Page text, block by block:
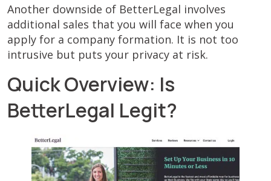
Another downside of BetterLegal involves
additional sales that you will face when you
apply for a company formation. It is not too
intrusive but puts your privacy at risk.
Quick Overview: Is
BetterLegal Legit?